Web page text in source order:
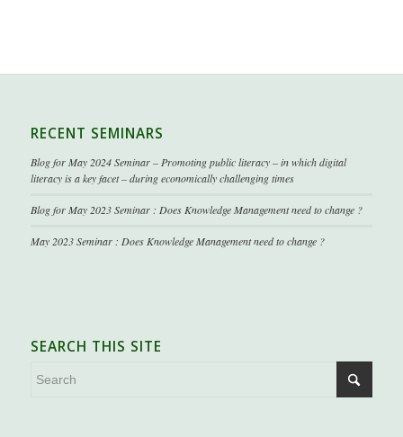
RECENT SEMINARS
Blog for May 2024 Seminar – Promoting public literacy – in which digital
literacy is a key facet – during economically challenging times
Blog for May 2023 Seminar : Does Knowledge Management need to change ?
May 2023 Seminar : Does Knowledge Management need to change ?
SEARCH THIS SITE